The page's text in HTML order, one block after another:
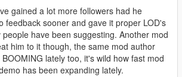
gained a lot more followers had he
feedback sooner and gave it proper LOD's
people have been suggesting. Another mod
him to it though, the same mod author
lately too, it's wild how fast mod
has been expanding lately.